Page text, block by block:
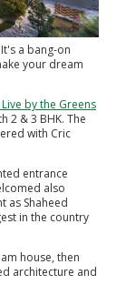
a bang-on
your dream
by the Greens
2 & 3 BHK. The
with Cric
entrance
also
as Shaheed
in the country
house, then
architecture and